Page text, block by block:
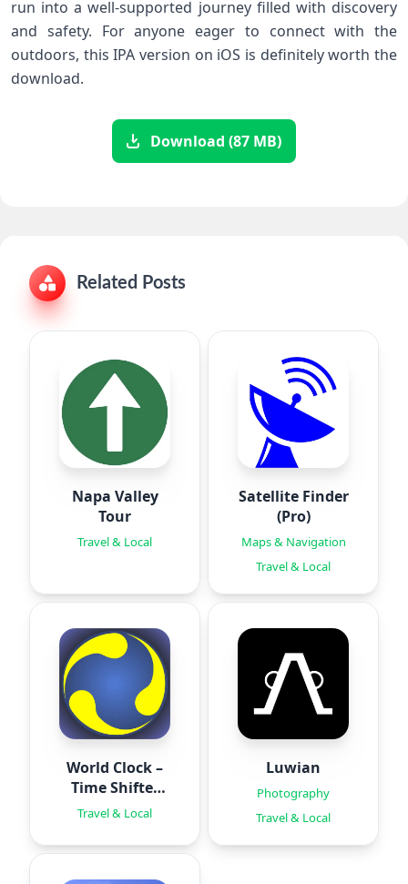
run into a well-supported‍ journey filled ⁤with discovery​
and safety. For anyone eager to connect with the
outdoors, this IPA version on iOS is definitely worth the
download. ‌ ⁤ ⁣
Download (87 MB)
Related Posts
Napa Valley
Tour
Travel & Local
Satellite Finder
(Pro)
Maps & Navigation
Travel & Local
World Clock –
Time Shifter
Pro
Travel & Local
Luwian
Photography
Travel & Local